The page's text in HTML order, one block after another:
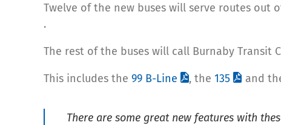
Twelve of the new buses will serve routes out
.
The rest of the buses will call Burnaby
This includes the 99 B-Line , the135 and
There are some great new features with